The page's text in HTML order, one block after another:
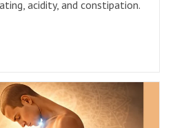
acidity, and constipation.